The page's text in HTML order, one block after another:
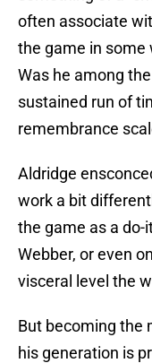
often associate
the game in some
Was he among
sustained run of
remembrance
Aldridge
work a bit
the game as a do-
Webber, or even
visceral level the
But becoming the
his generation is